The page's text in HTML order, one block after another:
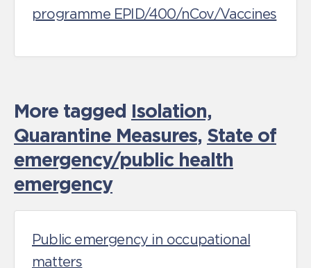
programme EPID/400/nCov/Vaccines
More tagged Isolation,
Quarantine Measures, State of
emergency/public health
emergency
Public emergency in occupational
matters